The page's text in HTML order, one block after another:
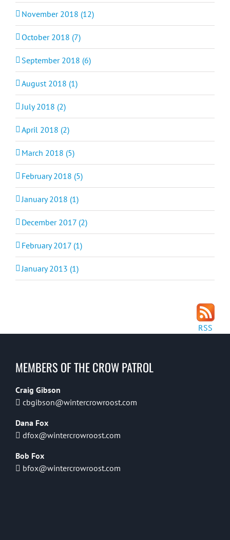
November 2018 (12)
October 2018 (7)
September 2018 (6)
August 2018 (1)
July 2018 (2)
April 2018 (2)
March 2018 (5)
February 2018 (5)
January 2018 (1)
December 2017 (2)
February 2017 (1)
January 2013 (1)
RSS
MEMBERS OF THE CROW PATROL
Craig Gibson
cbgibson@wintercrowroost.com
Dana Fox
dfox@wintercrowroost.com
Bob Fox
bfox@wintercrowroost.com